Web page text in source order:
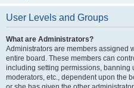
User Levels and Groups
What are Administrators?
Administrators are members assigned
entire board. These members can
including setting permissions, banning
moderators, etc., dependent upon the